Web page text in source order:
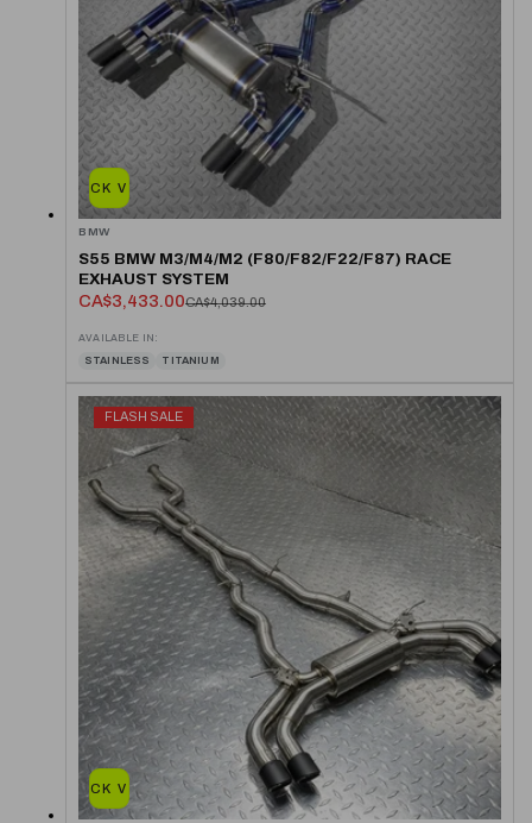
QUICK VIEW
BMW
S55 BMW M3/M4/M2 (F80/F82/F22/F87) RACE
EXHAUST SYSTEM
CA$3,433.00CA$4,039.00
AVAILABLE IN:
STAINLESS TITANIUM
QUICK VIEW
FLASH SALE